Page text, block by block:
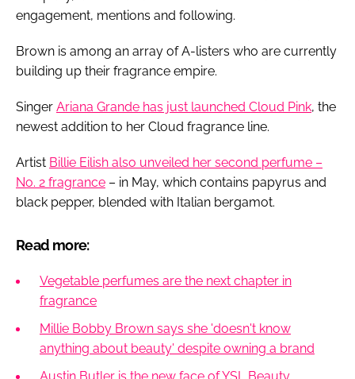
engagement, mentions and following.
Brown is among an array of A-listers who are currently
building up their fragrance empire.
Singer Ariana Grande has just launched Cloud Pink, the
newest addition to her Cloud fragrance line.
Artist Billie Eilish also unveiled her second perfume –
No. 2 fragrance – in May, which contains papyrus and
black pepper, blended with Italian bergamot.
Read more:
Vegetable perfumes are the next chapter in
fragrance
Millie Bobby Brown says she 'doesn't know
anything about beauty' despite owning a brand
Austin Butler is the new face of YSL Beauty